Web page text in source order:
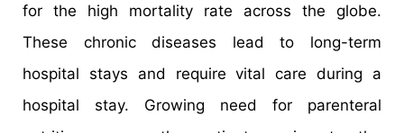
for the high mortality rate across the globe.
These chronic diseases lead to long-term
hospital stays and require vital care during a
hospital stay. Growing need for parenteral